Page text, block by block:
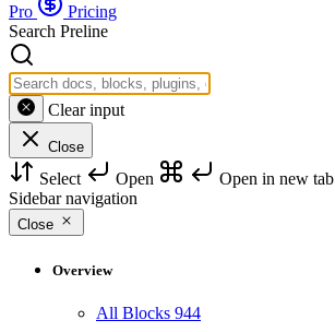
Pro
Pricing
Search Preline
Clear input
Close
Select Open Open in new tab
Sidebar navigation
Close
Overview
All Blocks 944